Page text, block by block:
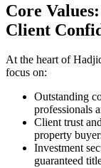
Core
Client
At the heart of
focus on:
Outstanding
professionals
Client trust
property
Investment
guaranteed